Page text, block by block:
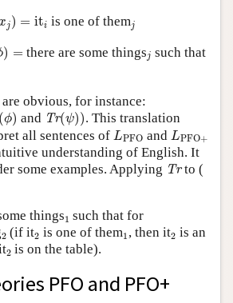
j) = iti
it is one of themjj
) =
= there are some thingsjj such that
obvious, for instance:
ϕ) and Tr(ψ))
Tr ψ)) . This translation
all sentences of LPFO
L and LPFO+
L
understanding of English. It
some examples. Applying Tr
Tr to (
things11 such that for
2
2 (if it2
2 is one of them11, then it2
2 is an
2
2 is on the table).
PFO and PFO+